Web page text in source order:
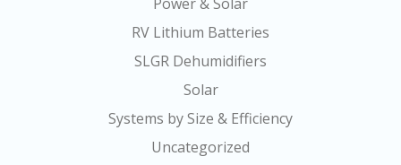
RV Lithium Batteries
SLGR Dehumidifiers
Solar
Systems by Size & Efficiency
Uncategorized